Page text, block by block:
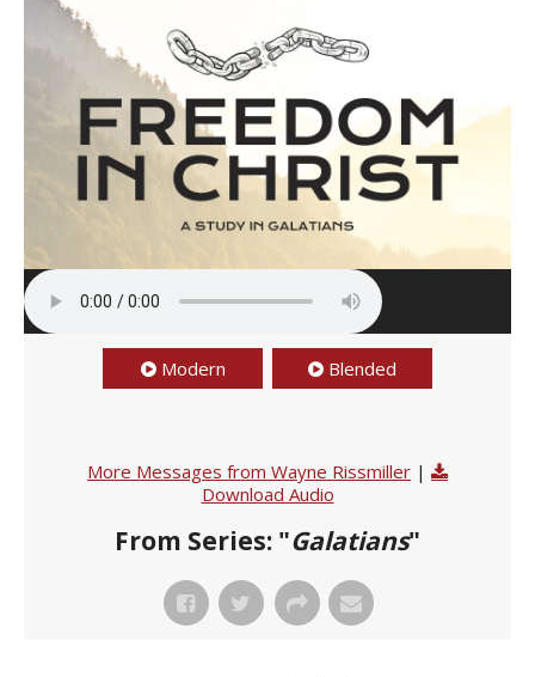
Modern Blended
More Messages from Wayne Rissmiller |
Download Audio
From Series: "Galatians"